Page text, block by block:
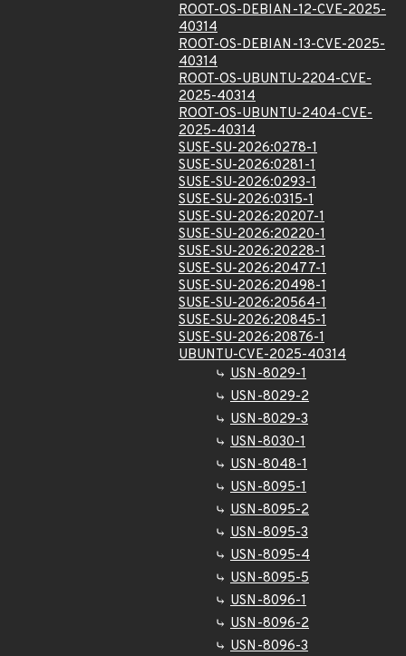
ROOT-OS-DEBIAN-12-CVE-2025-
40314
ROOT-OS-DEBIAN-13-CVE-2025-
40314
ROOT-OS-UBUNTU-2204-CVE-
2025-40314
ROOT-OS-UBUNTU-2404-CVE-
2025-40314
SUSE-SU-2026:0278-1
SUSE-SU-2026:0281-1
SUSE-SU-2026:0293-1
SUSE-SU-2026:0315-1
SUSE-SU-2026:20207-1
SUSE-SU-2026:20220-1
SUSE-SU-2026:20228-1
SUSE-SU-2026:20477-1
SUSE-SU-2026:20498-1
SUSE-SU-2026:20564-1
SUSE-SU-2026:20845-1
SUSE-SU-2026:20876-1
UBUNTU-CVE-2025-40314
USN-8029-1
USN-8029-2
USN-8029-3
USN-8030-1
USN-8048-1
USN-8095-1
USN-8095-2
USN-8095-3
USN-8095-4
USN-8095-5
USN-8096-1
USN-8096-2
USN-8096-3